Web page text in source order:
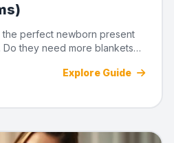
the perfect newborn present
they need more blankets?
Explore Guide